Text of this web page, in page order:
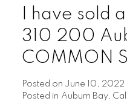
I have sold
310 200
COMMON
Posted on June 10, 2022
Posted in Auburn Bay,